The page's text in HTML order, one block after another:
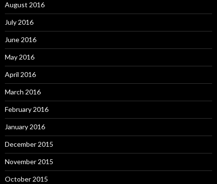
August 2016
July 2016
June 2016
May 2016
April 2016
March 2016
February 2016
January 2016
December 2015
November 2015
October 2015